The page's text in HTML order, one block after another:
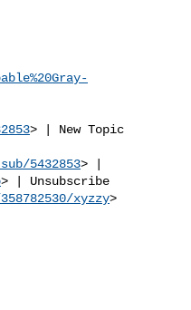
> | New Topic
5432853> |
> | Unsubscribe
xyzzy>